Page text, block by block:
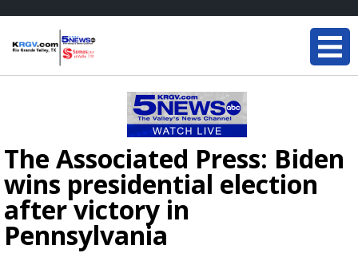
The Associated Press: Biden
wins presidential election
after victory in
Pennsylvania